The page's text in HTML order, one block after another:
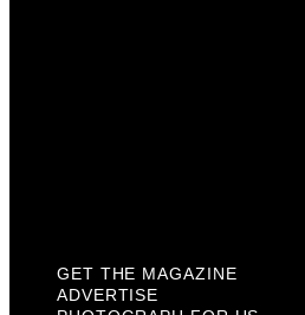
GET THE MAGAZINE
ADVERTISE